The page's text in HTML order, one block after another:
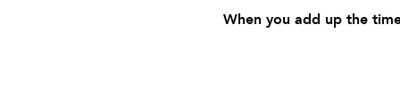
When you add up the